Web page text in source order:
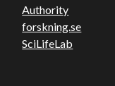
Authority
forskning.se
SciLifeLab